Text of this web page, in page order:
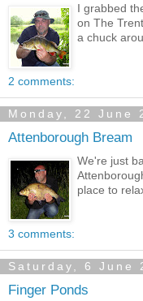
I grabbed
on The
a chuck
2 comments:
Monday, 22 June
Attenborough Bream
We're just
place to
3 comments:
Saturday, 6 June
Finger Ponds